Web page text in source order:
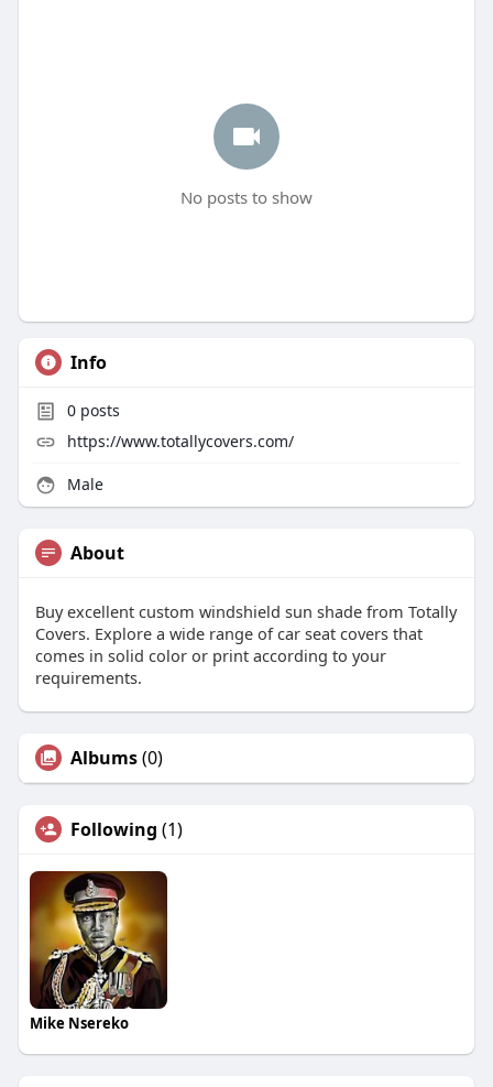
No posts to show
Info
0posts
https://www.totallycovers.com/
Male
About
Buy excellent custom windshield sun shade from Totally
Covers. Explore a wide range of car seat covers that
comes in solid color or print according to your
requirements.
Albums(0)
Following (1)
Mike Nsereko